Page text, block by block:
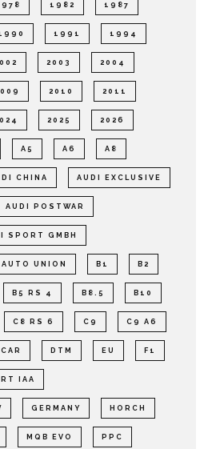
1982 1987
1991 1994
2003 2004
2010 2011
2025 2026
A5 A6 A8
CHINA AUDI EXCLUSIVE
AUDI POSTWAR
SPORT GMBH
AUTO UNION B1 B2
B5 RS 4 B8.5 B10
C8 RS 6 C9 C9 A6
DTM EU F1
IAA
GERMANY HORCH
MQB EVO PPC